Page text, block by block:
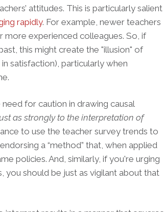
attitudes. This is particularly salient
rapidly. For example, newer teachers
more experienced colleagues. So, if
this might create the "illusion" of
satisfaction), particularly when
for caution in drawing causal
as strongly to the interpretation of
to use the teacher survey trends to
a “method” that, when applied
policies. And, similarly, if you're urging
should be just as vigilant about that